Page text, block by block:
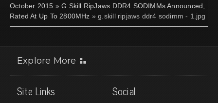
October 2015 »G.Skill RipJaws DDR4 SODIMMs Announced,
Rated At Up To 2800MHz » g.skill ripjaws ddr4 sodimm - 1.jpg
Explore More
Site Links Social